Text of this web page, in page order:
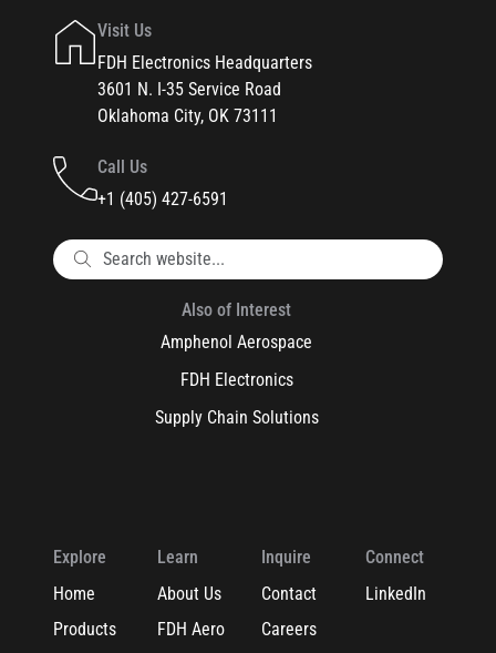
Visit Us
FDH Electronics Headquarters
3601 N. I-35 Service Road
Oklahoma City, OK 73111
Call Us
+1 (405) 427-6591
Also of Interest
Amphenol Aerospace
FDH Electronics
Supply Chain Solutions
Explore
Home
Products
Learn
About Us
FDH Aero
Inquire
Contact
Careers
Connect
LinkedIn